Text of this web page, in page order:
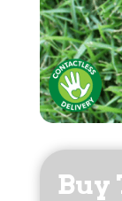
Buy